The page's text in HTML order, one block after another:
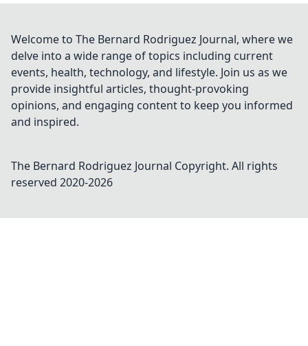
Welcome to The Bernard Rodriguez Journal, where we
delve into a wide range of topics including current
events, health, technology, and lifestyle. Join us as we
provide insightful articles, thought-provoking
opinions, and engaging content to keep you informed
and inspired.
The Bernard Rodriguez Journal Copyright. All rights
reserved 2020-2026